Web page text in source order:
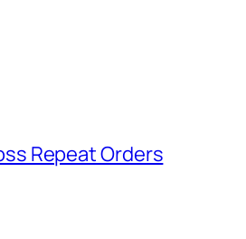
Repeat Orders